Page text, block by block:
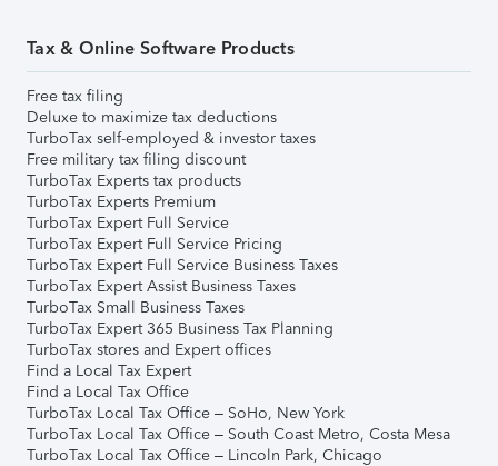
Tax & Online Software Products
Free tax filing
Deluxe to maximize tax deductions
TurboTax self-employed & investor taxes
Free military tax filing discount
TurboTax Experts tax products
TurboTax Experts Premium
TurboTax Expert Full Service
TurboTax Expert Full Service Pricing
TurboTax Expert Full Service Business Taxes
TurboTax Expert Assist Business Taxes
TurboTax Small Business Taxes
TurboTax Expert 365 Business Tax Planning
TurboTax stores and Expert offices
Find a Local Tax Expert
Find a Local Tax Office
TurboTax Local Tax Office – SoHo, New York
TurboTax Local Tax Office – South Coast Metro, Costa Mesa
TurboTax Local Tax Office – Lincoln Park, Chicago